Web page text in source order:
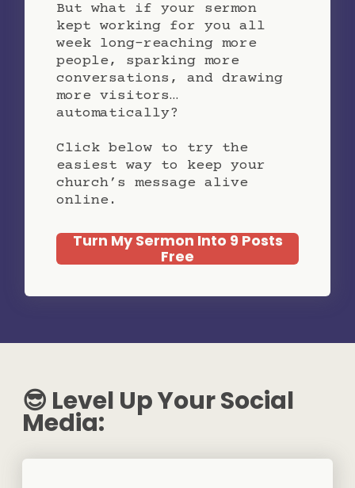
But what if your sermon
kept working for you all
week long-reaching more
people, sparking more
conversations, and drawing
more visitors…
automatically?
Click below to try the
easiest way to keep your
church’s message alive
online.
Turn My Sermon Into 9 Posts
Free
😎 Level Up Your Social
Media: